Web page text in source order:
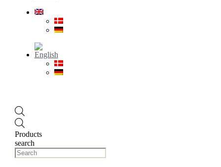
Products
search